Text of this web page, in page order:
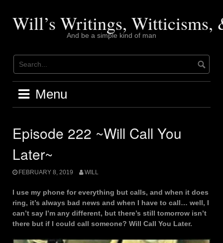
contentWill’s Writings, Witticisms,
And be a simple kind of man
Menu
Episode 222 ~Will Call You
Later~
FEBRUARY 8, 2019 WILL
I use my phone for everything but calls, and when it does
ring, it’s always bad news and when I have to call… well, I
can’t say I’m any different, but there’s still tomorrow isn’t
there but if I could call someone? Will Call You Later.